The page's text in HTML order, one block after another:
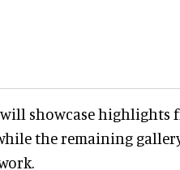
will showcase
the remaining